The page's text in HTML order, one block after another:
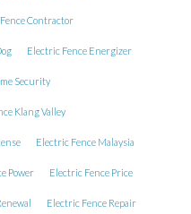
Contractor
Electric Fence Energizer
Security
Klang Valley
Electric Fence Malaysia
Power Electric Fence Price
Electric Fence Repair